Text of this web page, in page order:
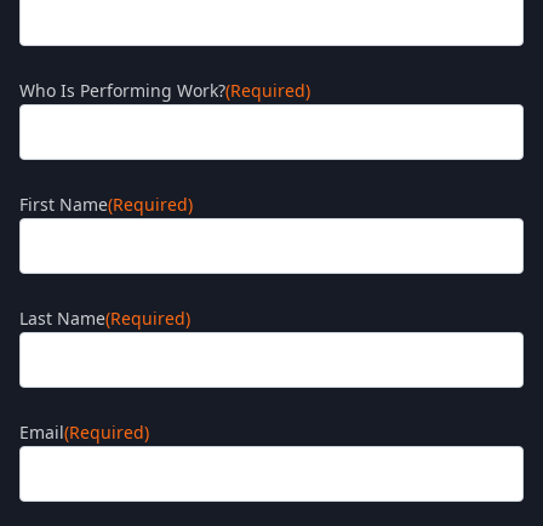
Who Is Performing Work?(Required)
First Name(Required)
Last Name(Required)
Email(Required)